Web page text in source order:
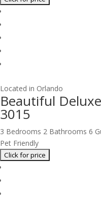
Located in Orlando
Beautiful
3015
3 Bedrooms 2 Bathrooms 6
Pet Friendly